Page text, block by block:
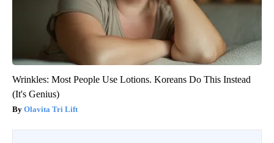
Wrinkles: Most People Use Lotions. Koreans Do This Instead
(It's Genius)
Olavita Tri Lift